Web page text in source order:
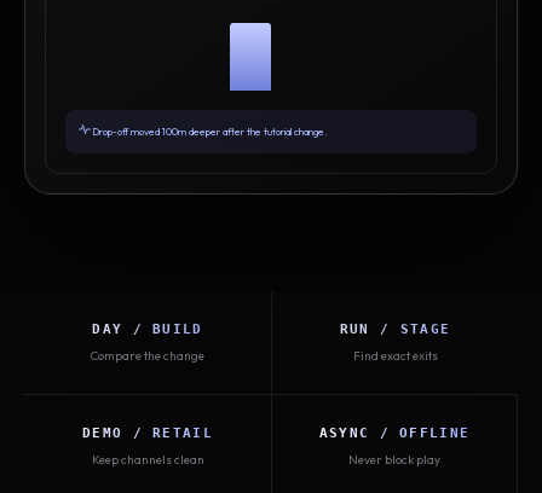
Drop-off moved 100m deeper after the tutorial change.
DAY / BUILD
Compare the change
RUN / STAGE
Find exact exits
DEMO / RETAIL
Keep channels clean
ASYNC / OFFLINE
Never block play